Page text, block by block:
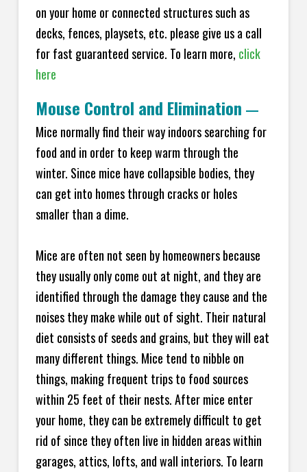
on your home or connected structures such as
decks, fences, playsets, etc. please give us a call
for fast guaranteed service. To learn more, click
here
Mouse Control and Elimination —
Mice normally find their way indoors searching for
food and in order to keep warm through the
winter. Since mice have collapsible bodies, they
can get into homes through cracks or holes
smaller than a dime.
Mice are often not seen by homeowners because
they usually only come out at night, and they are
identified through the damage they cause and the
noises they make while out of sight. Their natural
diet consists of seeds and grains, but they will eat
many different things. Mice tend to nibble on
things, making frequent trips to food sources
within 25 feet of their nests. After mice enter
your home, they can be extremely difficult to get
rid of since they often live in hidden areas within
garages, attics, lofts, and wall interiors. To learn